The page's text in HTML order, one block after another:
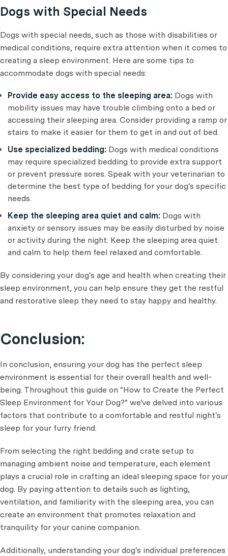
Dogs with Special Needs
Dogs with special needs, such as those with disabilities or
medical conditions, require extra attention when it comes to
creating a sleep environment. Here are some tips to
accommodate dogs with special needs:
Provide easy access to the sleeping area: Dogs with
mobility issues may have trouble climbing onto a bed or
accessing their sleeping area. Consider providing a ramp or
stairs to make it easier for them to get in and out of bed.
Use specialized bedding: Dogs with medical conditions
may require specialized bedding to provide extra support
or prevent pressure sores. Speak with your veterinarian to
determine the best type of bedding for your dog's specific
needs.
Keep the sleeping area quiet and calm: Dogs with
anxiety or sensory issues may be easily disturbed by noise
or activity during the night. Keep the sleeping area quiet
and calm to help them feel relaxed and comfortable.
By considering your dog's age and health when creating their
sleep environment, you can help ensure they get the restful
and restorative sleep they need to stay happy and healthy.
Conclusion:
In conclusion, ensuring your dog has the perfect sleep
environment is essential for their overall health and well-
being. Throughout this guide on "How to Create the Perfect
Sleep Environment for Your Dog?" we've delved into various
factors that contribute to a comfortable and restful night's
sleep for your furry friend.
From selecting the right bedding and crate setup to
managing ambient noise and temperature, each element
plays a crucial role in crafting an ideal sleeping space for your
dog. By paying attention to details such as lighting,
ventilation, and familiarity with the sleeping area, you can
create an environment that promotes relaxation and
tranquility for your canine companion.
Additionally, understanding your dog's individual preferences